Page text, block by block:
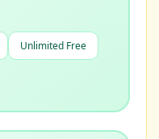
Unlimited Free